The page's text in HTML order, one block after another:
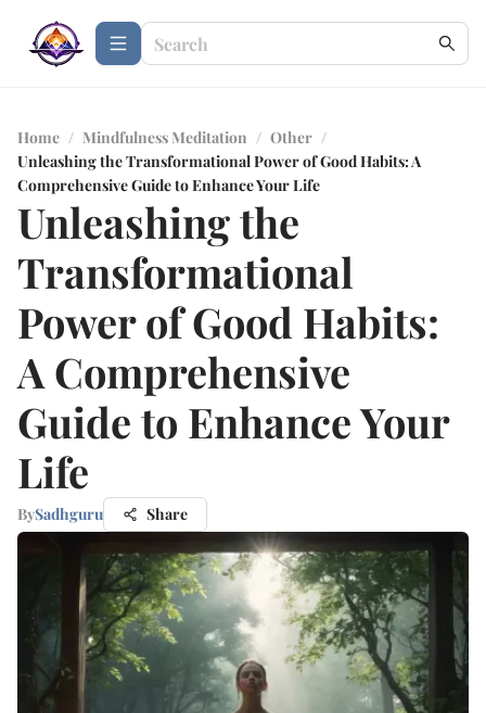
Home / Mindfulness Meditation / Other /
Unleashing the Transformational Power of Good Habits: A
Comprehensive Guide to Enhance Your Life
Unleashing the
Transformational
Power of Good Habits:
A Comprehensive
Guide to Enhance Your
Life
BySadhguru Share